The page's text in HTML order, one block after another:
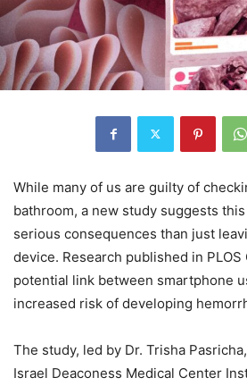
While many of us are guilty of
bathroom, a new study suggests
serious consequences than just
device. Research published in PLOS
potential link between smartphone
increased risk of developing
The study, led by Dr. Trisha
Israel Deaconess Medical Center